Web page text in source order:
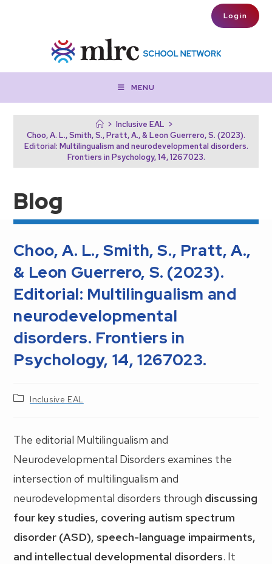
Login
MENU
Blog
> Inclusive EAL >
Choo, A. L., Smith, S., Pratt, A., & Leon Guerrero, S. (2023).
Editorial: Multilingualism and neurodevelopmental disorders.
Frontiers in Psychology, 14, 1267023.
Choo, A. L., Smith, S., Pratt, A.,
& Leon Guerrero, S. (2023).
Editorial: Multilingualism and
neurodevelopmental
disorders. Frontiers in
Psychology, 14, 1267023.
PostInclusive EAL
The editorial Multilingualism and
Neurodevelopmental Disorders examines the
intersection of multilingualism and
neurodevelopmental disorders through discussing
four key studies, covering autism spectrum
disorder (ASD), speech-language impairments,
and intellectual developmental disorders. It